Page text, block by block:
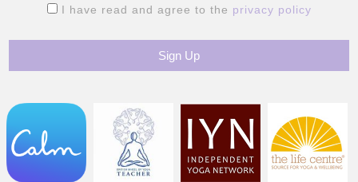
I have read and agree to the privacy policy